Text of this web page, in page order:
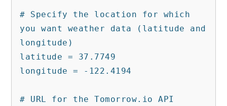
# Specify the location for which
you want weather data (latitude and
longitude)
latitude = 37.7749
longitude = -122.4194
# URL for the Tomorrow.io API